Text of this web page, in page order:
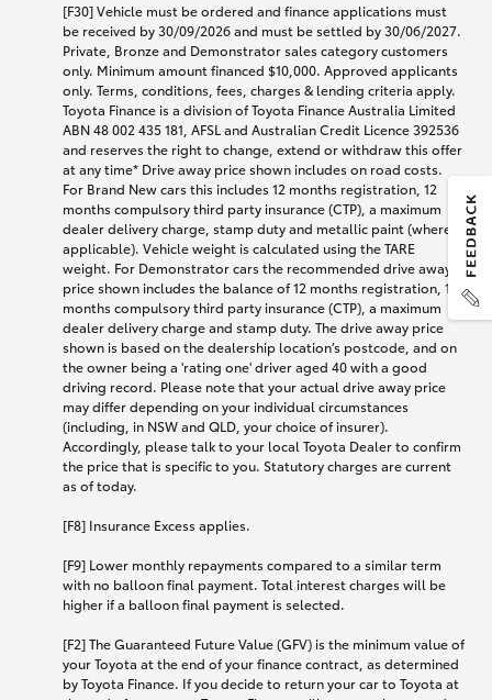
[F30] Vehicle must be ordered and finance applications must
be received by 30/09/2026 and must be settled by 30/06/2027.
Private, Bronze and Demonstrator sales category customers
only. Minimum amount financed $10,000. Approved applicants
only. Terms, conditions, fees, charges & lending criteria apply.
Toyota Finance is a division of Toyota Finance Australia Limited
ABN 48 002 435 181, AFSL and Australian Credit Licence 392536
and reserves the right to change, extend or withdraw this offer
at any time* Drive away price shown includes on road costs.
For Brand New cars this includes 12 months registration, 12
months compulsory third party insurance (CTP), a maximum
dealer delivery charge, stamp duty and metallic paint (where
applicable). Vehicle weight is calculated using the TARE
weight. For Demonstrator cars the recommended drive away
price shown includes the balance of 12 months registration, 12
months compulsory third party insurance (CTP), a maximum
dealer delivery charge and stamp duty. The drive away price
shown is based on the dealership location’s postcode, and on
the owner being a 'rating one' driver aged 40 with a good
driving record. Please note that your actual drive away price
may differ depending on your individual circumstances
(including, in NSW and QLD, your choice of insurer).
Accordingly, please talk to your local Toyota Dealer to confirm
the price that is specific to you. Statutory charges are current
as of today.
[F8] Insurance Excess applies.
[F9] Lower monthly repayments compared to a similar term
with no balloon final payment. Total interest charges will be
higher if a balloon final payment is selected.
[F2] The Guaranteed Future Value (GFV) is the minimum value of
your Toyota at the end of your finance contract, as determined
by Toyota Finance. If you decide to return your car to Toyota at